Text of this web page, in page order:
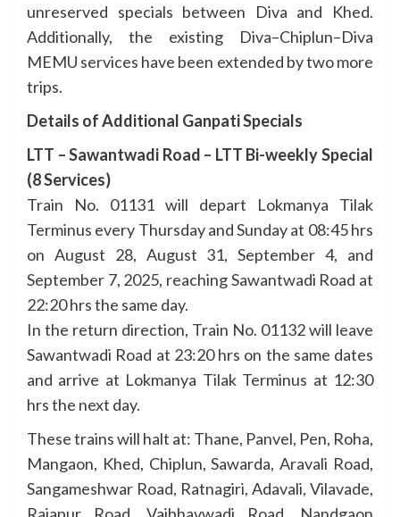
unreserved specials between Diva and Khed.
Additionally, the existing Diva–Chiplun–Diva
MEMU services have been extended by two more
trips.
Details of Additional Ganpati Specials
LTT – Sawantwadi Road – LTT Bi-weekly Special
(8 Services)
Train No. 01131 will depart Lokmanya Tilak
Terminus every Thursday and Sunday at 08:45 hrs
on August 28, August 31, September 4, and
September 7, 2025, reaching Sawantwadi Road at
22:20 hrs the same day.
In the return direction, Train No. 01132 will leave
Sawantwadi Road at 23:20 hrs on the same dates
and arrive at Lokmanya Tilak Terminus at 12:30
hrs the next day.
These trains will halt at: Thane, Panvel, Pen, Roha,
Mangaon, Khed, Chiplun, Sawarda, Aravali Road,
Sangameshwar Road, Ratnagiri, Adavali, Vilavade,